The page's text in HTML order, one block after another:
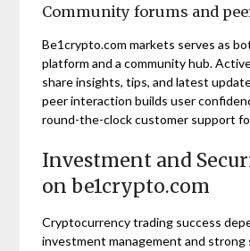
Community forums and
Be1crypto.com markets serves as
platform and a community hub.
share insights, tips, and latest
peer interaction builds user
round-the-clock customer support
Investment and
on be1crypto.com
Cryptocurrency trading success
investment management and strong